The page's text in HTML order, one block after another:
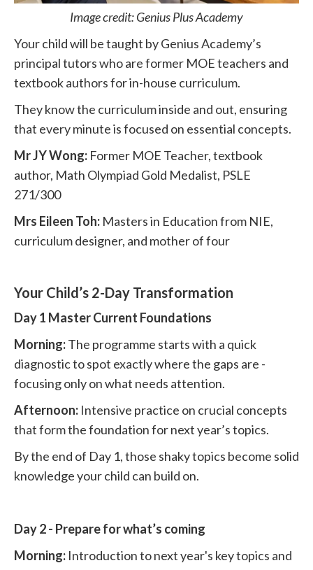
Image credit: Genius Plus Academy
Your child will be taught by Genius Academy’s
principal tutors who are former MOE teachers and
textbook authors for in-house curriculum.
They know the curriculum inside and out, ensuring
that every minute is focused on essential concepts.
Mr JY Wong: Former MOE Teacher, textbook
author, Math Olympiad Gold Medalist, PSLE
271/300
Mrs Eileen Toh: Masters in Education from NIE,
curriculum designer, and mother of four
Your Child’s 2-Day Transformation
Day 1 Master Current Foundations
Morning:The programme starts with a quick
diagnostic to spot exactly where the gaps are -
focusing only on what needs attention.
Afternoon: Intensive practice on crucial concepts
that form the foundation for next year’s topics.
By the end of Day 1, those shaky topics become solid
knowledge your child can build on.
Day 2 - Prepare for what’s coming
Morning: Introduction to next year's key topics and